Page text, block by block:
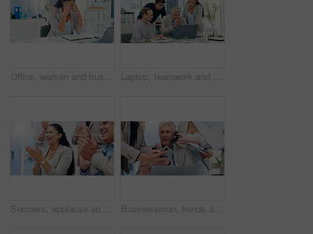
Office, woman and frustrated with support for stress, investment mistake and missed deadline. Business people, colleague and financial advisor with headache for work pressure, fatigue and empathy Laptop, teamwork and business people in office, internet or email for property development funding. Employees, online reading and group in meeting, pc and website info for real estate with stress
Success, applause and happy business people in office with victory, achievement and celebrate. Corporate, professional and men and women clapping hands for good news, promotion and meeting feedback Businessman, hands and multitasking with phone call, documents or laptop for deadline at insurance agency. CEO, people and chaos by computer, smartphone or paperwork for project management in office